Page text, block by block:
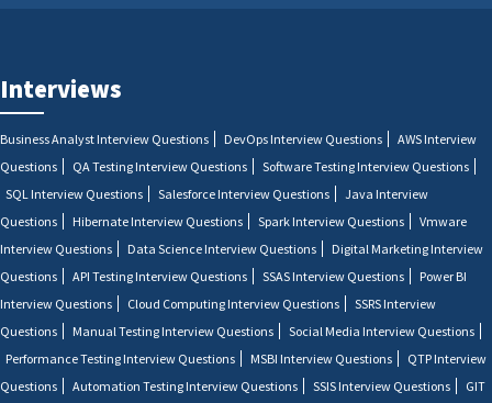
Interviews
Business Analyst Interview Questions DevOps Interview Questions
AWS Interview
Questions
QA Testing Interview Questions
Software Testing Interview Questions
SQL Interview Questions
Salesforce Interview Questions
Java Interview
Questions
Hibernate Interview Questions Spark Interview Questions
Vmware
Interview Questions
Data Science Interview Questions
Digital Marketing Interview
Questions
API Testing Interview Questions SSAS Interview Questions
Power BI
Interview Questions
Cloud Computing Interview Questions
SSRS Interview
Questions
Manual Testing Interview Questions
Social Media Interview Questions
Performance Testing Interview Questions
MSBI Interview Questions
QTP Interview
Questions
Automation Testing Interview Questions SSIS Interview Questions
GIT